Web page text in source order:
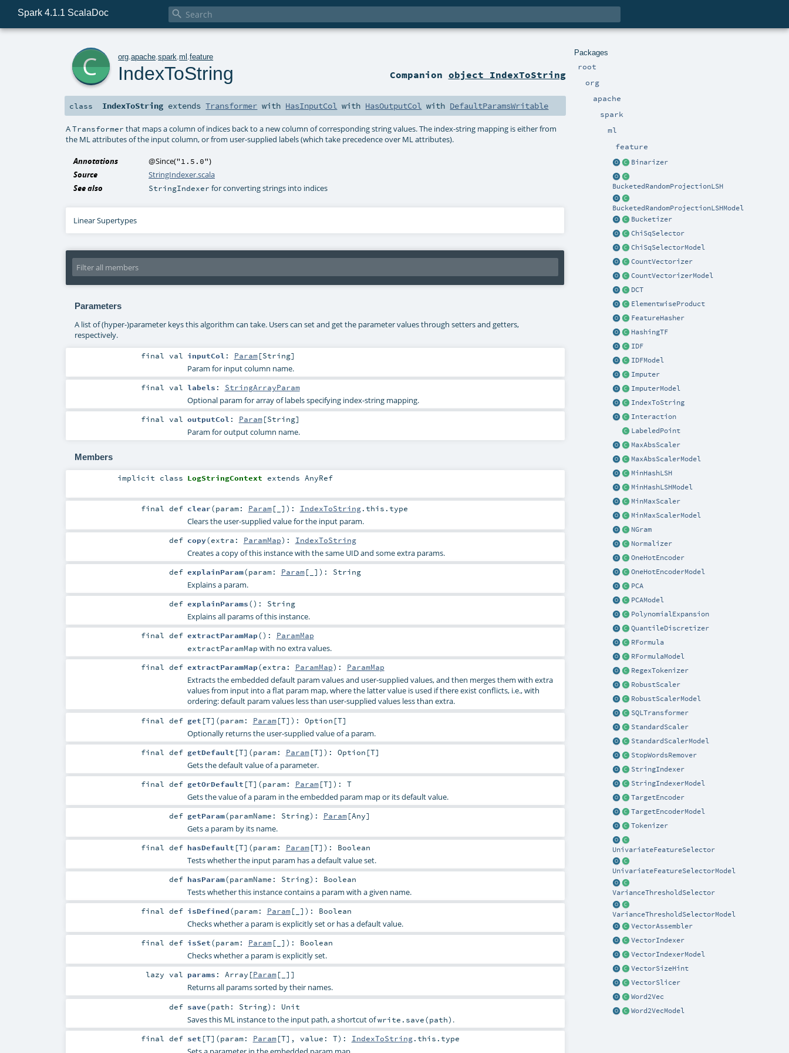
Spark 4.1.1 ScalaDoc 
Packages
root
org
apache
spark
ml
feature
Binarizer
BucketedRandomProjectionLSH
BucketedRandomProjectionLSHModel
Bucketizer
ChiSqSelector
ChiSqSelectorModel
CountVectorizer
CountVectorizerModel
DCT
ElementwiseProduct
FeatureHasher
HashingTF
IDF
IDFModel
Imputer
ImputerModel
IndexToString
Interaction
LabeledPoint
MaxAbsScaler
MaxAbsScalerModel
MinHashLSH
MinHashLSHModel
MinMaxScaler
MinMaxScalerModel
NGram
Normalizer
OneHotEncoder
OneHotEncoderModel
PCA
PCAModel
PolynomialExpansion
QuantileDiscretizer
RFormula
RFormulaModel
RegexTokenizer
RobustScaler
RobustScalerModel
SQLTransformer
StandardScaler
StandardScalerModel
StopWordsRemover
StringIndexer
StringIndexerModel
TargetEncoder
TargetEncoderModel
Tokenizer
UnivariateFeatureSelector
UnivariateFeatureSelectorModel
VarianceThresholdSelector
VarianceThresholdSelectorModel
VectorAssembler
VectorIndexer
VectorIndexerModel
VectorSizeHint
VectorSlicer
Word2Vec
Word2VecModel
org .apache .spark .ml .feature
IndexToString Companion object IndexToString
class IndexToString extendsTransformer with HasInputCol with HasOutputCol with DefaultParamsWritable
ATransformer that maps a column of indices back to a new column of corresponding string values. The index-string mapping is either from
the ML attributes of the input column, or from user-supplied labels (which take precedence over ML attributes).
Annotations @Since("1.5.0")
Source
StringIndexer.scala
See also
StringIndexer for converting strings into indices
Linear Supertypes
Parameters
A list of (hyper-)parameter keys this algorithm can take. Users can set and get the parameter values through setters and getters,
respectively.
finalval inputCol : Param[String]
Param for input column name.
finalval labels : StringArrayParam
Optional param for array of labels specifying index-string mapping.
finalval outputCol : Param[String]
Param for output column name.
Members
implicit class LogStringContext extends AnyRef
finaldef clear(param: Param[_] ) : IndexToString.this.type
Clears the user-supplied value for the input param.
def copy(extra: ParamMap) : IndexToString
Creates a copy of this instance with the same UID and some extra params.
def explainParam(param: Param[_] ) : String
Explains a param.
def explainParams() : String
Explains all params of this instance.
finaldef extractParamMap() : ParamMap
extractParamMap with no extra values.
finaldef extractParamMap(extra: ParamMap) : ParamMap
Extracts the embedded default param values and user-supplied values, and then merges them with extra
values from input into a flat param map, where the latter value is used if there exist conflicts, i.e., with
ordering: default param values less than user-supplied values less than extra.
finaldef get [T] (param: Param[T] ) : Option [T]
Optionally returns the user-supplied value of a param.
finaldef getDefault [T] (param: Param[T] ) : Option [T]
Gets the default value of a parameter.
finaldef getOrDefault [T] (param: Param[T] ) : T
Gets the value of a param in the embedded param map or its default value.
def getParam(paramName: String) : Param[Any]
Gets a param by its name.
finaldef hasDefault [T] (param: Param[T] ) : Boolean
Tests whether the input param has a default value set.
def hasParam(paramName: String) : Boolean
Tests whether this instance contains a param with a given name.
finaldef isDefined(param: Param[_] ) : Boolean
Checks whether a param is explicitly set or has a default value.
finaldef isSet(param: Param[_] ) : Boolean
Checks whether a param is explicitly set.
lazy val params : Array [Param[_]]
Returns all params sorted by their names.
def save(path: String) : Unit
Saves this ML instance to the input path, a shortcut ofwrite.save(path) .
finaldef set [T] (param: Param[T] , value: T) : IndexToString.this.type